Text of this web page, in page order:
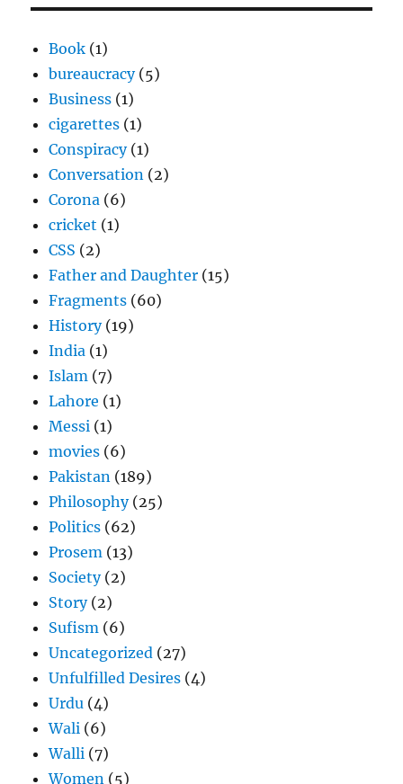
Book (1)
bureaucracy(5)
Business (1)
cigarettes (1)
Conspiracy(1)
Conversation (2)
Corona (6)
cricket (1)
CSS (2)
Father and Daughter (15)
Fragments (60)
History(19)
India (1)
Islam (7)
Lahore (1)
Messi (1)
movies (6)
Pakistan (189)
Philosophy(25)
Politics (62)
Prosem (13)
Society(2)
Story(2)
Sufism (6)
Uncategorized (27)
Unfulfilled Desires (4)
Urdu (4)
Wali (6)
Walli (7)
Women (5)